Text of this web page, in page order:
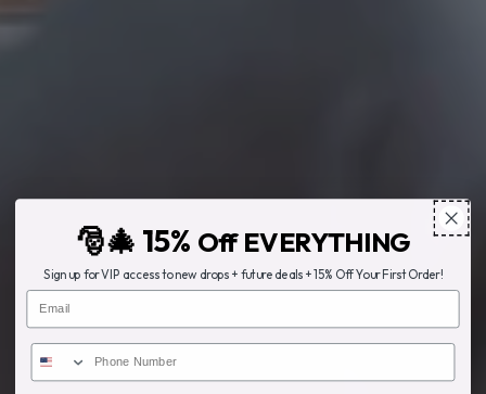
🎅🎄 15% Off EVERYTHING
Sign up for VIP access to new drops + future deals + 15% Off Your First Order!
Email